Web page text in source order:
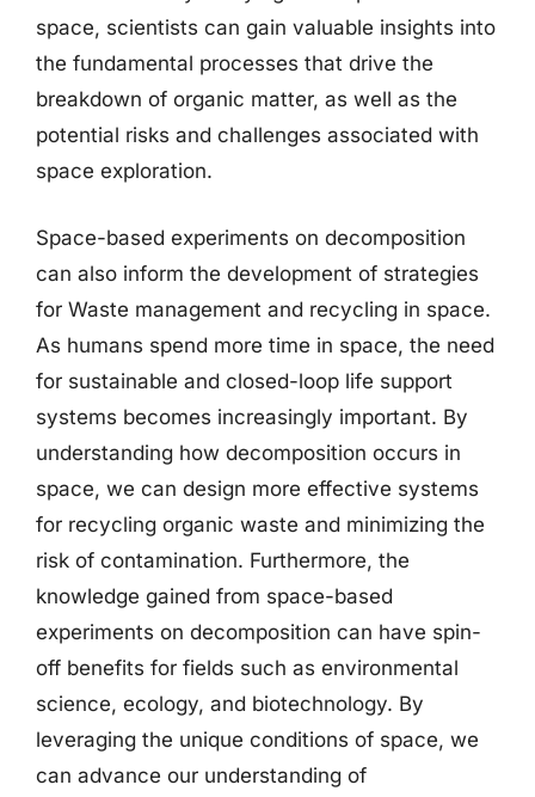
space, scientists can gain valuable insights into
the fundamental processes that drive the
breakdown of organic matter, as well as the
potential risks and challenges associated with
space exploration.
Space-based experiments on decomposition
can also inform the development of strategies
for Waste management and recycling in space.
As humans spend more time in space, the need
for sustainable and closed-loop life support
systems becomes increasingly important. By
understanding how decomposition occurs in
space, we can design more effective systems
for recycling organic waste and minimizing the
risk of contamination. Furthermore, the
knowledge gained from space-based
experiments on decomposition can have spin-
off benefits for fields such as environmental
science, ecology, and biotechnology. By
leveraging the unique conditions of space, we
can advance our understanding of